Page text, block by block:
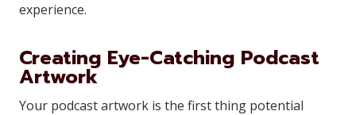
experience.
Creating Eye-Catching Podcast
Artwork
Your podcast artwork is the first thing potential